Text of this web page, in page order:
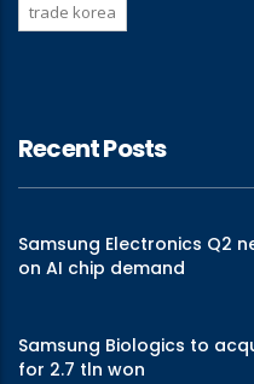
trade korea
Recent Posts
Samsung Electronics Q2
on AI chip demand
Samsung Biologics to
for 2.7 tln won